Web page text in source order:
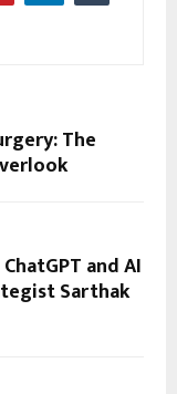
The
and AI
Sarthak